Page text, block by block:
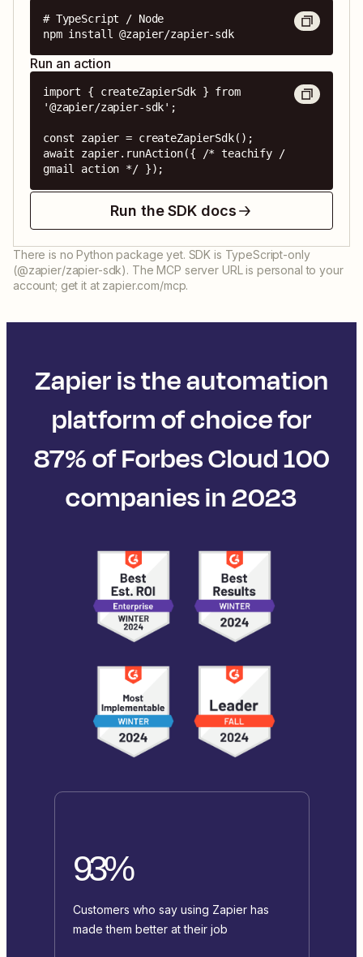
# TypeScript / Node
npm install @zapier/zapier-sdk
Run an action
import { createZapierSdk } from
'@zapier/zapier-sdk';
const zapier = createZapierSdk();
await zapier.runAction({ /* teachify /
gmail action */ });
Run the SDK docs
There is no Python package yet. SDK is TypeScript-only
(@zapier/zapier-sdk). The MCP server URL is personal to your
account; get it at zapier.com/mcp.
Zapier is the automation
platform of choice for
87% of Forbes Cloud 100
companies in 2023
93%
Customers who say using Zapier has
made them better at their job